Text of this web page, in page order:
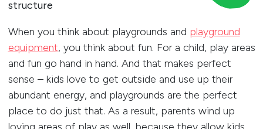
When you think about playgrounds and playground
equipment, you think about fun. For a child, play areas
and fun go hand in hand. And that makes perfect
sense – kids love to get outside and use up their
abundant energy, and playgrounds are the perfect
place to do just that. As a result, parents wind up